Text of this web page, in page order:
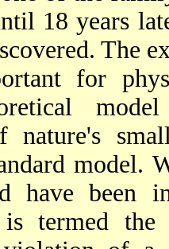
18 years
The
for
nature's
model.
have been
termed the